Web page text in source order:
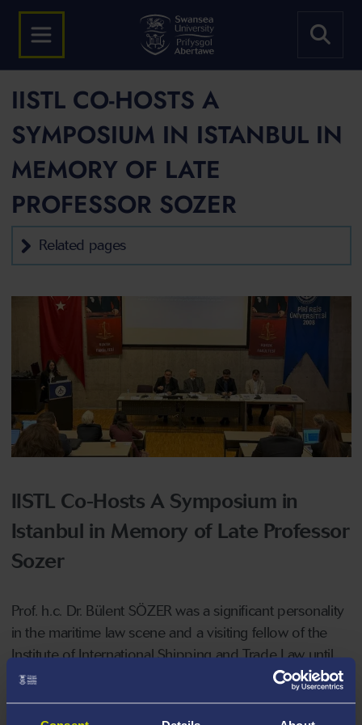
IISTL CO-HOSTS A
SYMPOSIUM IN ISTANBUL IN
MEMORY OF LATE
PROFESSOR SOZER
Related pages
IISTL Co-Hosts A Symposium in
Istanbul in Memory of Late Professor
Sozer
Prof. h.c. Dr. Bülent SÖZER was a significant personality
in the maritime law scene and a visiting fellow of the
Institute of International Shipping and Trade Law until
his passing in December 2023. To honor his name, the
Institute in collaboration with Piri Reis University Law
Faculty organized an international Colloquium in